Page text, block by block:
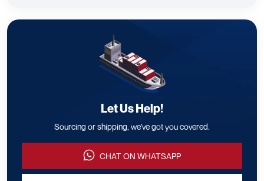
Let Us Help!
Sourcing or shipping, we've got you covered.
CHAT ON WHATSAPP